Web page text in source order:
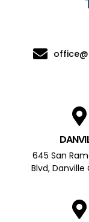
645 San
Blvd, Danville